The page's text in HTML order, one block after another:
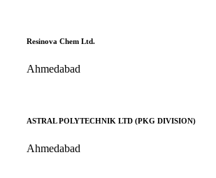
Resinova Chem Ltd.
Ahmedabad
ASTRAL POLYTECHNIK LTD (PKG DIVISION)
Ahmedabad